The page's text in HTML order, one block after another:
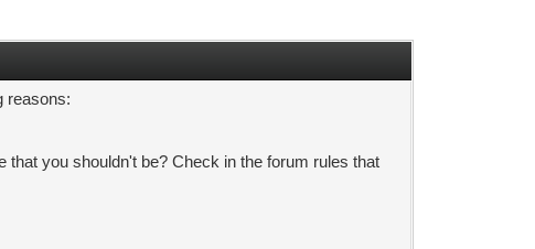
reasons:
you shouldn't be? Check in the forum rules that